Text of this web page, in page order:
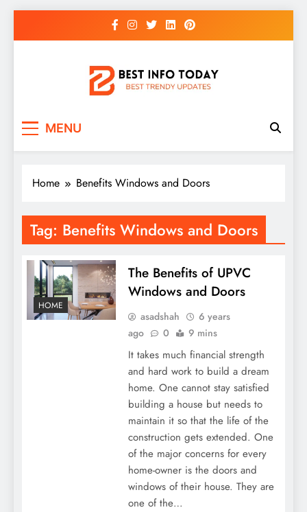
MENU
Home Benefits Windows and Doors
Tag: Benefits Windows and Doors
HOME
The Benefits of UPVC
Windows and Doors
asadshah
6 years
ago
0 9 mins
It takes much financial strength
and hard work to build a dream
home. One cannot stay satisfied
building a house but needs to
maintain it so that the life of the
construction gets extended. One
of the major concerns for every
home-owner is the doors and
windows of their house. They are
one of the…